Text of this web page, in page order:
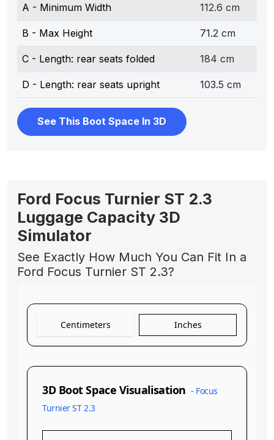
A - Minimum Width 112.6 cm
B - Max Height 71.2 cm
C - Length: rear seats folded 184 cm
D - Length: rear seats upright 103.5 cm
See This Boot Space In 3D
Ford Focus Turnier ST 2.3
Luggage Capacity 3D
Simulator
See Exactly How Much You Can Fit In a
Ford Focus Turnier ST 2.3?